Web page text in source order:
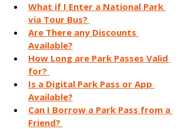
What if I Enter a National Park
via Tour Bus?
Are There any Discounts
Available?
How Long are Park Passes Valid
for?
Is a Digital Park Pass or App
Available?
Can I Borrow a Park Pass from a
Friend?